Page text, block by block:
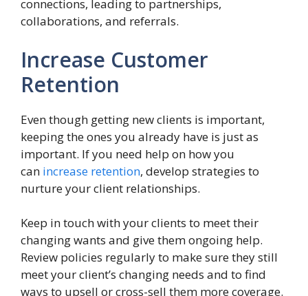
connections, leading to partnerships,
collaborations, and referrals.
Increase Customer
Retention
Even though getting new clients is important,
keeping the ones you already have is just as
important. If you need help on how you
can increase retention, develop strategies to
nurture your client relationships.
Keep in touch with your clients to meet their
changing wants and give them ongoing help.
Review policies regularly to make sure they still
meet your client’s changing needs and to find
ways to upsell or cross-sell them more coverage.